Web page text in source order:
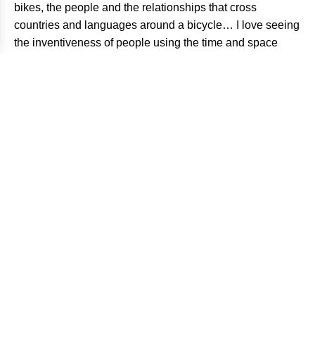
bikes, the people and the relationships that cross
countries and languages around a bicycle… I love seeing
the inventiveness of people using the time and space